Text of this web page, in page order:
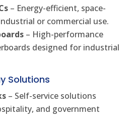
– Energy-efficient, space-
or commercial use.
– High-performance
designed for industrial
Solutions
– Self-service solutions
and government